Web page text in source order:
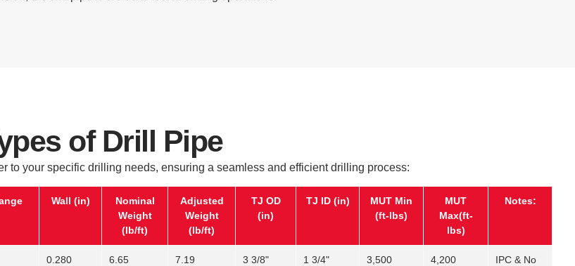
of Drill Pipe
to your specific drilling needs, ensuring a seamless and efficient drilling process:
Wall (in)
Nominal
Weight
(lb/ft)
Adjusted
Weight
(lb/ft)
TJ OD
(in)
TJ ID (in)
MUT Min
(ft-lbs)
MUT
Max(ft-
lbs)
Notes:
0.280 6.65 7.19 3 3/8" 1 3/4" 3,500 4,200
IPC & No